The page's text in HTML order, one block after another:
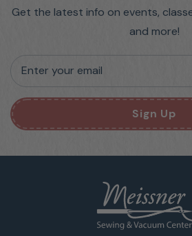
Get the latest info on events,
and more!
Enter your email
Sign Up